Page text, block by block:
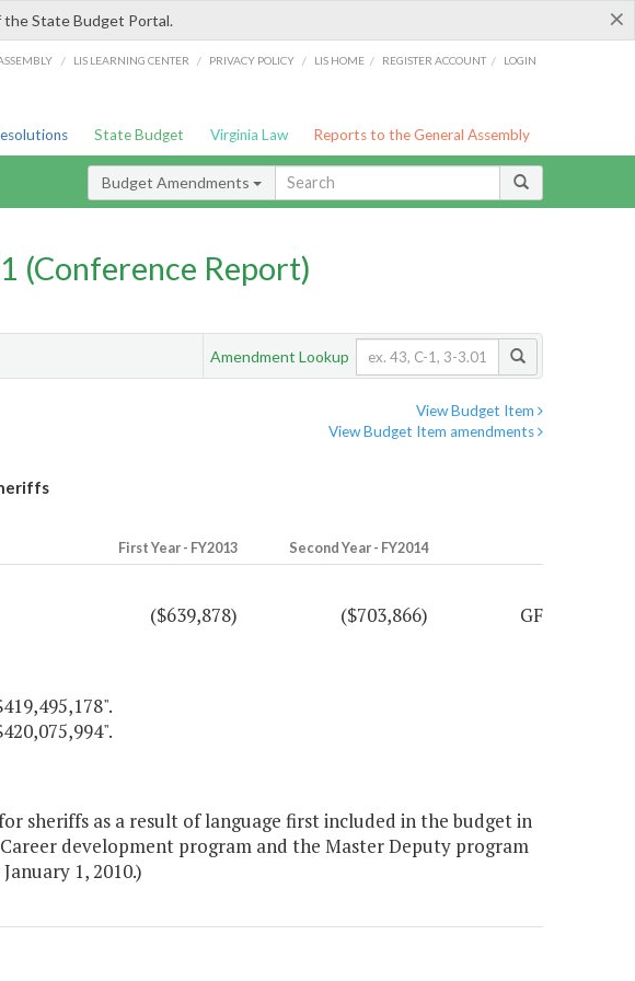
×
State Budget Portal.
/ LIS LEARNING CENTER / PRIVACY POLICY / LIS HOME / REGISTER ACCOUNT / LOGIN
State Budget Virginia Law Reports to the General Assembly
Budget Amendments
(Conference Report)
Amendment Lookup
View Budget Item
View Budget Item amendments
First Year - FY2013 Second Year - FY2014
($639,878) ($703,866) GF
sheriffs as a result of language first included in the budget in
development program and the Master Deputy program
1, 2010.)